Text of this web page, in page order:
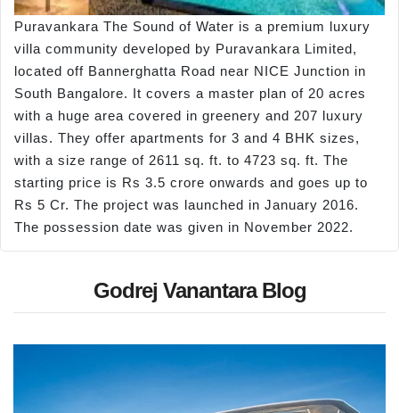
Puravankara The Sound of Water is a premium luxury
villa community developed by Puravankara Limited,
located off Bannerghatta Road near NICE Junction in
South Bangalore. It covers a master plan of 20 acres
with a huge area covered in greenery and 207 luxury
villas. They offer apartments for 3 and 4 BHK sizes,
with a size range of 2611 sq. ft. to 4723 sq. ft. The
starting price is Rs 3.5 crore onwards and goes up to
Rs 5 Cr. The project was launched in January 2016.
The possession date was given in November 2022.
Godrej Vanantara Blog